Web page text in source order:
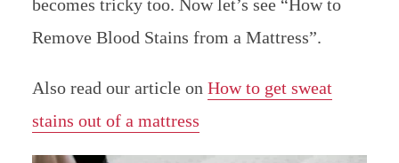
becomes tricky too. Now let’s see “How to
Remove Blood Stains from a Mattress”.
Also read our article on How to get sweat
stains out of a mattress